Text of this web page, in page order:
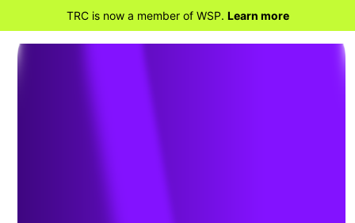
TRC is now a member of WSP. Learn more